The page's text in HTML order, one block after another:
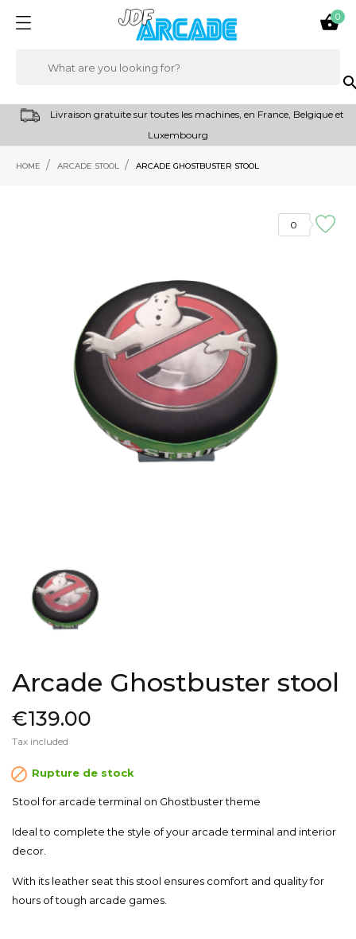

0
Livraison gratuite sur toutes les machines, en France, Belgique et
Luxembourg
HOME ARCADE STOOL ARCADE GHOSTBUSTER STOOL
0
Arcade Ghostbuster stool
€139.00
Tax included
 Rupture de stock
Stool for arcade terminal on Ghostbuster theme
Ideal to complete the style of your arcade terminal and interior
decor.
With its leather seat this stool ensures comfort and quality for
hours of tough arcade games.